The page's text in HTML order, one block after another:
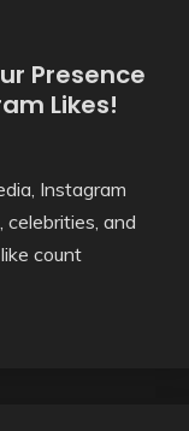
Presence
Likes!
Instagram
and
count